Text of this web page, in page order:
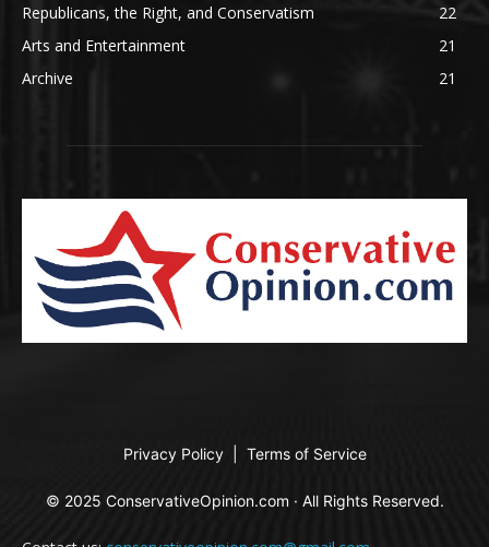
Republicans, the Right, and Conservatism
22
Arts and Entertainment
21
Archive
21
Privacy Policy Terms of Service
© 2025 ConservativeOpinion.com · All Rights Reserved.